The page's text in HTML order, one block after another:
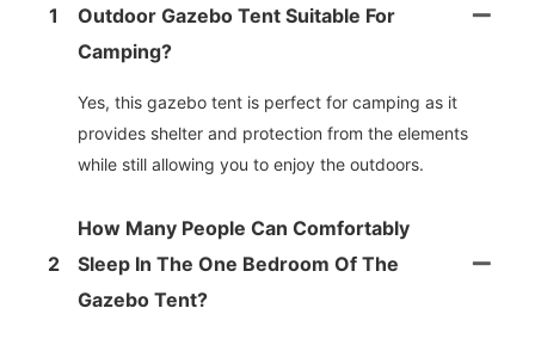
1
Outdoor Gazebo Tent Suitable For
Camping?
Yes, this gazebo tent is perfect for camping as it
provides shelter and protection from the elements
while still allowing you to enjoy the outdoors.
2
How Many People Can Comfortably
Sleep In The One Bedroom Of The
Gazebo Tent?